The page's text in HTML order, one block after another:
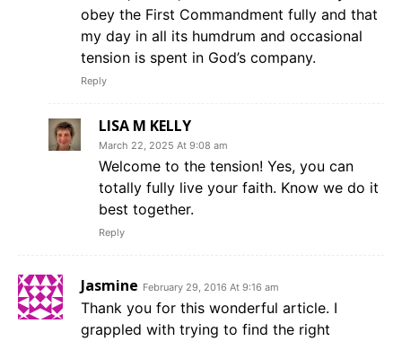
obey the First Commandment fully and that
my day in all its humdrum and occasional
tension is spent in God’s company.
Reply
LISA M KELLY
March 22, 2025 At 9:08 am
Welcome to the tension! Yes, you can
totally fully live your faith. Know we do it
best together.
Reply
Jasmine February 29, 2016 At 9:16 am
Thank you for this wonderful article. I
grappled with trying to find the right